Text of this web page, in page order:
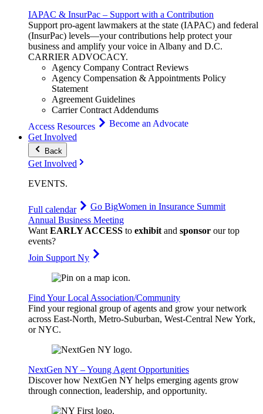
IAPAC & InsurPac – Support with a Contribution
Support pro-agent lawmakers at the state (IAPAC) and federal
(InsurPac) levels—your contributions help protect your
business and amplify your voice in Albany and D.C.
CARRIERADVOCACY.
Agency Company Contract Reviews
Agency Compensation & Appointments Policy
Statement
Agreement Guidelines
Carrier Contract Addendums
Access Resources
Become an Advocate
Get Involved
Back
Get Involved
EVENTS.
Full calendar Go BigWomen in Insurance Summit
Annual Business Meeting
WantEARLY ACCESS to exhibitand sponsor our top
events?
Join Support Ny
Find Your Local Association/Community
Find your regional group of agents and grow your network
across East-North, Metro-Suburban, West-Central New York,
or NYC.
NextGen NY – Young Agent Opportunities
Discover how NextGen NY helps emerging agents grow
through connection, leadership, and opportunity.